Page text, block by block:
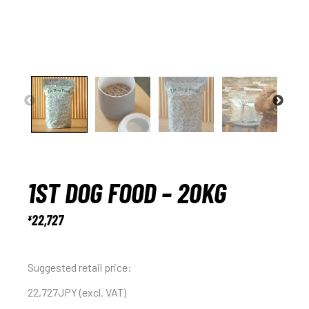
1ST DOG FOOD – 20KG
¥22,727
Suggested retail price:
22,727JPY (excl. VAT)